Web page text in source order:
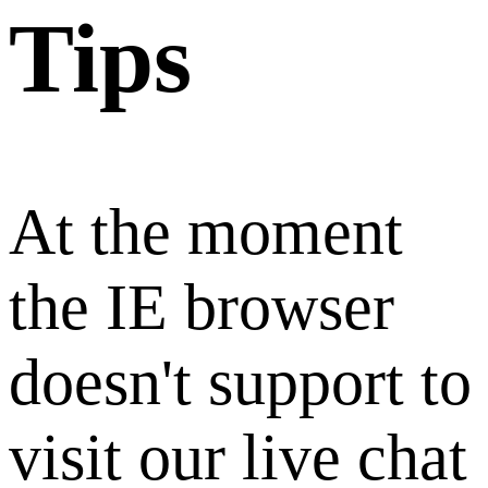
Tips
At the moment
the IE browser
doesn't support to
visit our live chat